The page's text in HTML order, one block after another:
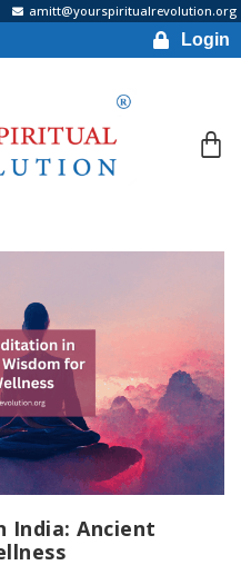
amitt@yourspiritualrevolution.org
Login
India: Ancient